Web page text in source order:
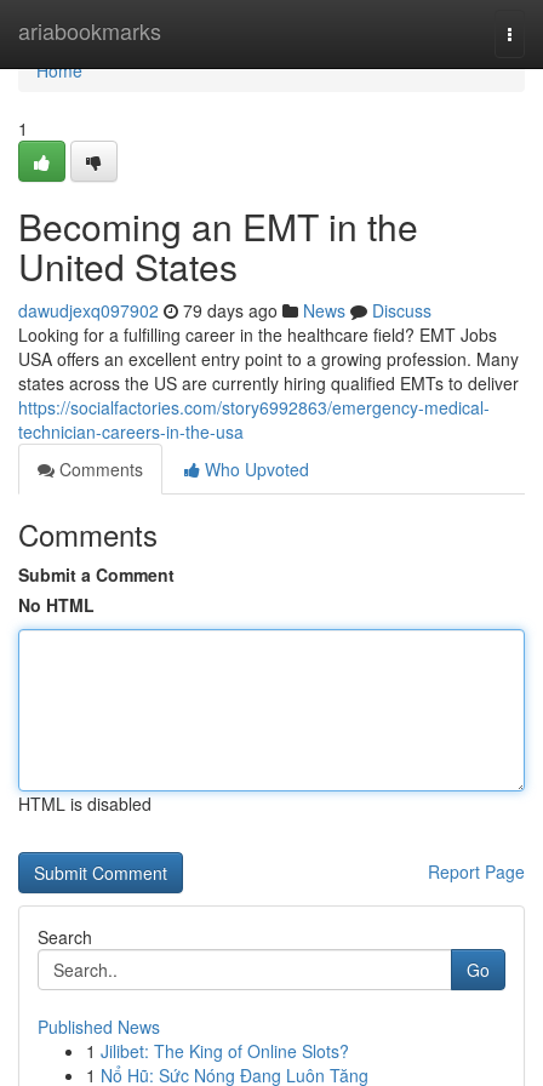
ariabookmarks
Home
Home
1
Becoming an EMT in the
United States
dawudjexq097902 79 days ago News
Discuss
Looking for a fulfilling career in the healthcare field? EMT Jobs
USA offers an excellent entry point to a growing profession. Many
states across the US are currently hiring qualified EMTs to deliver
https://socialfactories.com/story6992863/emergency-medical-
technician-careers-in-the-usa
Comments
Who Upvoted
Comments
Submit a Comment
No HTML
HTML is disabled
Report Page
Search
Go
Published News
1 Jilibet: The King of Online Slots?
1 Nổ Hũ: Sức Nóng Đang Luôn Tăng